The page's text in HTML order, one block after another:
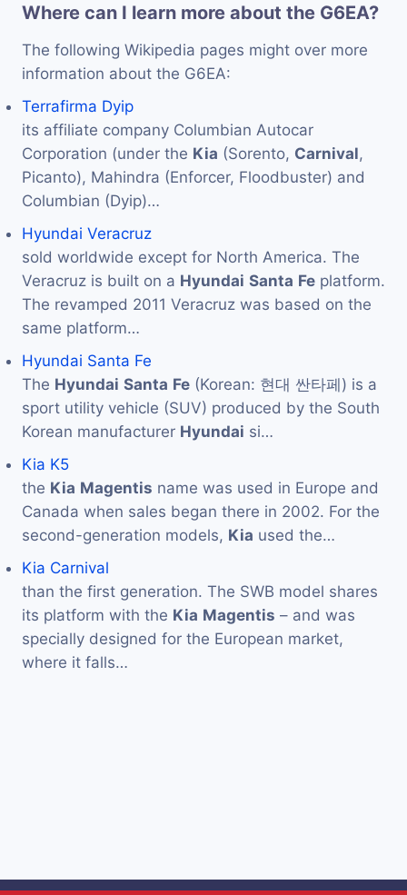
Where can I learn more about the G6EA?
The following Wikipedia pages might over more
information about the G6EA:
Terrafirma Dyip
its affiliate company Columbian Autocar
Corporation (under the Kia (Sorento, Carnival,
Picanto), Mahindra (Enforcer, Floodbuster) and
Columbian (Dyip)…
Hyundai Veracruz
sold worldwide except for North America. The
Veracruz is built on a Hyundai Santa Fe platform.
The revamped 2011 Veracruz was based on the
same platform…
Hyundai Santa Fe
The Hyundai Santa Fe (Korean: 현대 싼타페) is a
sport utility vehicle (SUV) produced by the South
Korean manufacturer Hyundai si…
Kia K5
the Kia Magentis name was used in Europe and
Canada when sales began there in 2002. For the
second-generation models, Kia used the…
Kia Carnival
than the first generation. The SWB model shares
its platform with the Kia Magentis – and was
specially designed for the European market,
where it falls…